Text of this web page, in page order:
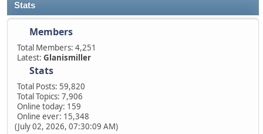
Stats
Members
Total Members: 4,251
Latest: Glanismiller
Stats
Total Posts: 59,820
Total Topics: 7,906
Online today: 159
Online ever: 15,348
(July 02, 2026, 07:30:09 AM)